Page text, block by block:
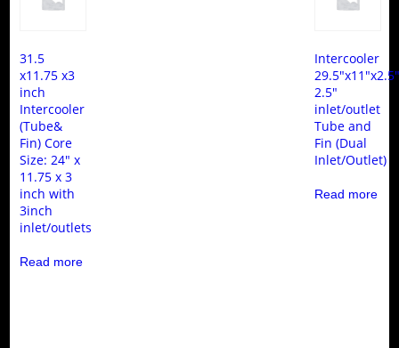
31.5
x11.75 x3
inch
Intercooler
(Tube&
Fin) Core
Size: 24″ x
11.75 x 3
inch with
3inch
inlet/outlets
Read more
Intercooler
2.5″
inlet/outlet
Tube and
Fin (Dual
Inlet/Outlet)
Read more